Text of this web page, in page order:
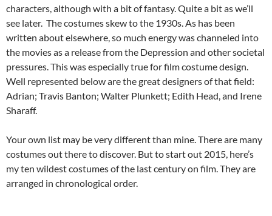
characters, although with a bit of fantasy. Quite a bit as we’ll
see later. The costumes skew to the 1930s. As has been
written about elsewhere, so much energy was channeled into
the movies as a release from the Depression and other societal
pressures. This was especially true for film costume design.
Well represented below are the great designers of that field:
Adrian; Travis Banton; Walter Plunkett; Edith Head, and Irene
Sharaff.
Your own list may be very different than mine. There are many
costumes out there to discover. But to start out 2015, here’s
my ten wildest costumes of the last century on film. They are
arranged in chronological order.